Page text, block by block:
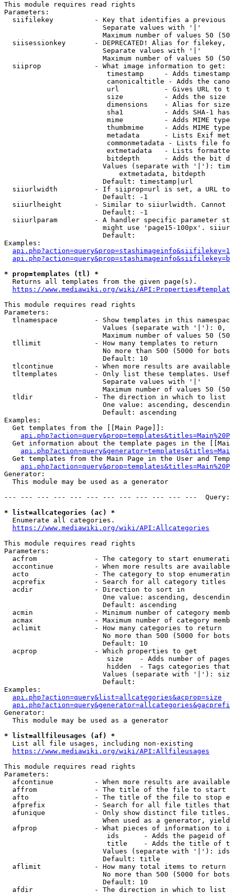
This module requires read rights
Parameters:
siifilekey          - Key that identifies a
                        Separate values with '|'
Maximum number of values 50
siisessionkey       - DEPRECATED! Alias for filekey,
                        Separate values with '|'
Maximum number of values 50
  siiprop             - What image information to get:
timestamp     - Adds
canonicaltitle - Adds the
url           - Gives URL to
size          - Adds the
                         dimensions    - Alias for size
sha1          - Adds SHA-1
mime          - Adds MIME
thumbmime     - Adds MIME
metadata      - Lists Exif
commonmetadata - Lists file
extmetadata   - Lists
bitdepth      - Adds the bit
Values (separate with '|'):
                            extmetadata, bitdepth
                        Default: timestamp|url
siiurlwidth         - If siiprop=url is set, a URL
                        Default: -1
siiurlheight        - Similar to siiurlwidth. Cannot
                        Default: -1
siiurlparam         - A handler specific parameter
might use 'page15-100px'.
                        Default:
Examples:
* prop=templates (tl) *
  Returns all templates from the given page(s).
https://www.mediawiki.org/wiki/
This module requires read rights
Parameters:
tlnamespace         - Show templates in this
Values (separate with '|'):
Maximum number of values 50
  tllimit             - How many templates to return
No more than 500 (5000 for
                        Default: 10
tlcontinue          - When more results are
tltemplates         - Only list these templates.
                        Separate values with '|'
Maximum number of values 50
  tldir               - The direction in which to list
One value: ascending,
                        Default: ascending
Examples:
  Get templates from the [[Main Page]]:
Get information about the template pages in the
Get templates from the Main Page in the User and
Generator:
  This module may be used as a generator
--- --- --- --- --- --- --- --- --- --- --- ---
* list=allcategories (ac) *
  Enumerate all categories.
https://www.mediawiki.org/wiki/API:Allcategories
This module requires read rights
Parameters:
acfrom              - The category to start
accontinue          - When more results are
acto                - The category to stop
acprefix            - Search for all category titles
  acdir               - Direction to sort in
One value: ascending,
                        Default: ascending
acmin               - Minimum number of category
acmax               - Maximum number of category
  aclimit             - How many categories to return
No more than 500 (5000 for
                        Default: 10
  acprop              - Which properties to get
size    - Adds number of
hidden  - Tags categories
Values (separate with '|'):
                        Default:
Examples:
api.php?action=query&list=allcategories&acprop=size
Generator:
  This module may be used as a generator
* list=allfileusages (af) *
  List all file usages, including non-existing
https://www.mediawiki.org/wiki/API:Allfileusages
This module requires read rights
Parameters:
afcontinue          - When more results are
affrom              - The title of the file to start
afto                - The title of the file to stop
afprefix            - Search for all file titles
afunique            - Only show distinct file
When used as a generator,
afprop              - What pieces of information to
ids      - Adds the pageid
title    - Adds the title of
Values (separate with '|'):
                        Default: title
  aflimit             - How many total items to return
No more than 500 (5000 for
                        Default: 10
  afdir               - The direction in which to list